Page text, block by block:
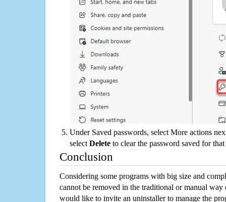
Under Saved passwords, select More actions
select Delete to clear the password saved for that
Conclusion
Considering some programs with big size and
cannot be removed in the traditional or manual way
would like to invite an uninstaller to manage the